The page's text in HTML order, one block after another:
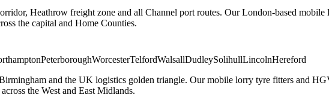
Heathrow freight zone and all Channel port routes. Our London-based
the capital and Home Counties.
PeterboroughWorcesterTelfordWalsallDudleySolihullLincolnHereford
and the UK logistics golden triangle. Our mobile lorry tyre fitters and
the West and East Midlands.